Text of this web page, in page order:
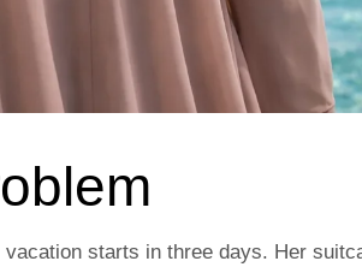
starts in three days. Her